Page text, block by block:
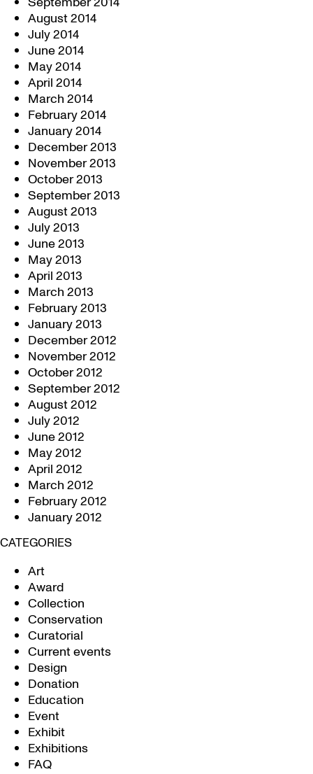
August 2014
July 2014
June 2014
May 2014
April 2014
March 2014
February 2014
January 2014
December 2013
November 2013
October 2013
September 2013
August 2013
July 2013
June 2013
May 2013
April 2013
March 2013
February 2013
January 2013
December 2012
November 2012
October 2012
September 2012
August 2012
July 2012
June 2012
May 2012
April 2012
March 2012
February 2012
January 2012
CATEGORIES
Art
Award
Collection
Conservation
Curatorial
Current events
Design
Donation
Education
Event
Exhibit
Exhibitions
FAQ